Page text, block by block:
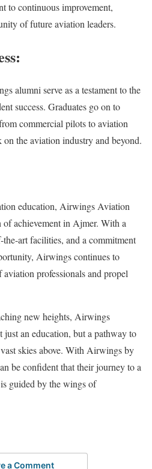
to continuous improvement,
of future aviation leaders.
alumni serve as a testament to the
success. Graduates go on to
commercial pilots to aviation
the aviation industry and beyond.
education, Airwings Aviation
of achievement in Ajmer. With a
art facilities, and a commitment
Airwings continues to
professionals and propel
new heights, Airwings
an education, but a pathway to
skies above. With Airwings by
be confident that their journey to a
guided by the wings of
a Comment